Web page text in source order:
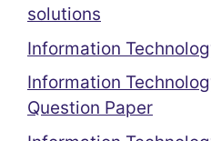
solutions
Information
Information
Question Paper